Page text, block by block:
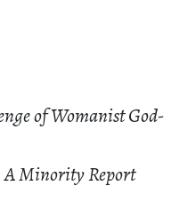
of Womanist God-
A Minority Report